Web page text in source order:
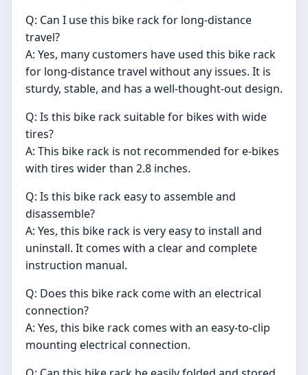
Q: Can I use this bike rack for long-distance
travel?
A: Yes, many customers have used this bike rack
for long-distance travel without any issues. It is
sturdy, stable, and has a well-thought-out design.
Q: Is this bike rack suitable for bikes with wide
tires?
A: This bike rack is not recommended for e-bikes
with tires wider than 2.8 inches.
Q: Is this bike rack easy to assemble and
disassemble?
A: Yes, this bike rack is very easy to install and
uninstall. It comes with a clear and complete
instruction manual.
Q: Does this bike rack come with an electrical
connection?
A: Yes, this bike rack comes with an easy-to-clip
mounting electrical connection.